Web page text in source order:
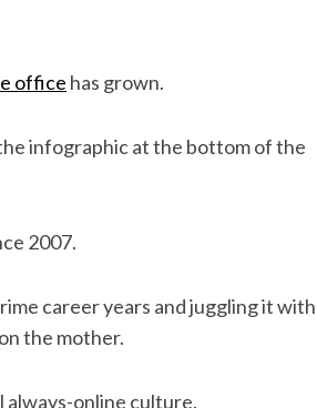
office has grown.
infographic at the bottom of the
2007.
career years and juggling it with
the mother.
always-online culture.